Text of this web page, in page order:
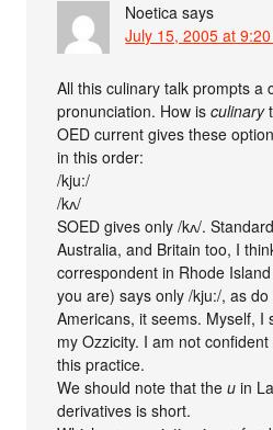
Noetica says
July 15, 2005 at
All this culinary talk prompts a
pronunciation. How isculinary
OED current gives these
in this order:
/kju:/
/kʌ/
SOED gives only /kʌ/.
Australia, and Britain too, I
correspondent in Rhode
you are) says only /kju:/, as
Americans, it seems. Myself, I
my Ozzicity. I am not
this practice.
We should note that theu in
derivatives is short.